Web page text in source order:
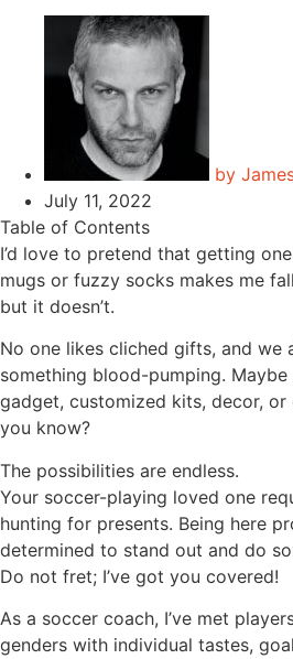
by
July 11, 2022
Table of Contents
I’d love to pretend that getting
mugs or fuzzy socks makes me
but it doesn’t.
No one likes cliched gifts, and we
something blood-pumping.
gadget, customized kits, decor, or
you know?
The possibilities are endless.
Your soccer-playing loved one
hunting for presents. Being here
determined to stand out and do
Do not fret; I’ve got you covered!
As a soccer coach, I’ve met
genders with individual tastes,